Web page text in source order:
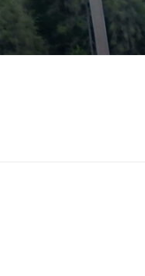
Skip
to
content